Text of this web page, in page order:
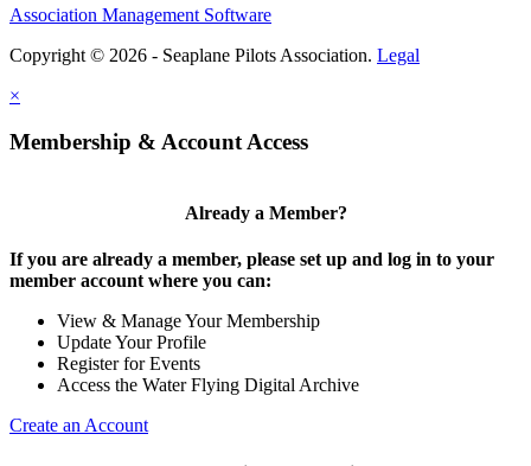
Association Management Software
Copyright © 2026 - Seaplane Pilots Association. Legal
×
Membership & Account Access
Already a Member?
If you are already a member, please set up and log in to your
member account where you can:
View & Manage Your Membership
Update Your Profile
Register for Events
Access the Water Flying Digital Archive
Create an Account